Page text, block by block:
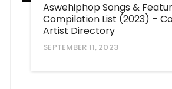
Aswehiphop Songs &
Compilation List (2023) –
Artist Directory
SEPTEMBER 11, 2023